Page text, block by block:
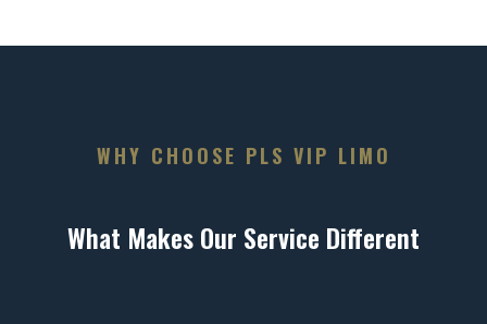
WHY CHOOSE PLS VIP LIMO
What Makes Our Service Different